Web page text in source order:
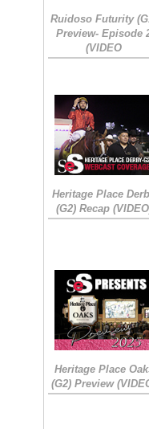
Ruidoso Futurity
Preview- Episode
(VIDEO
Heritage Place
(G2) Recap
Heritage Place
(G2) Preview